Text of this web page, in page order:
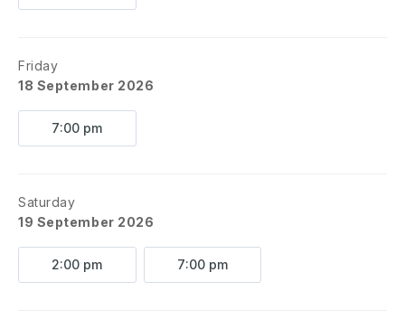
Friday
18 September 2026
7:00 pm
Saturday
19 September 2026
2:00 pm 7:00 pm